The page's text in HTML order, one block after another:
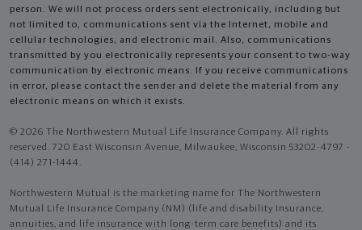
person. We will not process orders sent electronically, including but
not limited to, communications sent via the Internet, mobile and
cellular technologies, and electronic mail. Also, communications
transmitted by you electronically represents your consent to two-way
communication by electronic means. If you receive communications
in error, please contact the sender and delete the material from any
electronic means on which it exists.
© 2026 The Northwestern Mutual Life Insurance Company. All rights
reserved. 720 East Wisconsin Avenue, Milwaukee, Wisconsin 53202-4797 -
(414) 271-1444.
Northwestern Mutual is the marketing name for The Northwestern
Mutual Life Insurance Company (NM) (life and disability Insurance,
annuities, and life insurance with long-term care benefits) and its